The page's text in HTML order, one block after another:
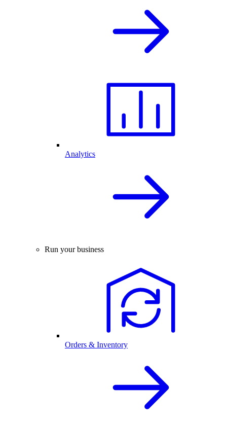
Analytics
Run your business
Orders & Inventory